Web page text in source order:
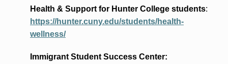
Health & Support for Hunter College students:
https://hunter.cuny.edu/students/health-
wellness/
Immigrant Student Success Center: